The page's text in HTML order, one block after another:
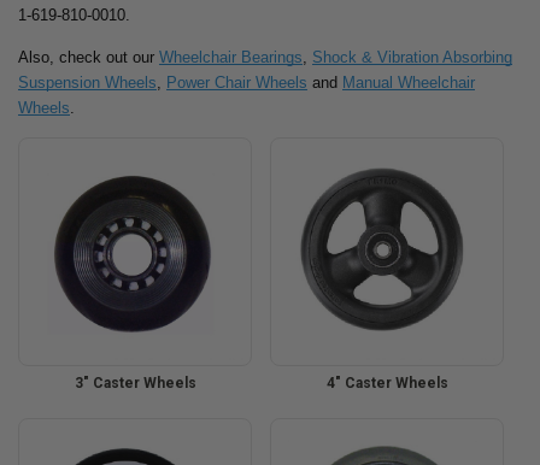
1-619-810-0010.
Also, check out our Wheelchair Bearings
Shock & Vibration Absorbing
Suspension Wheels
Power Chair Wheels and Manual Wheelchair
Wheels
3" Caster Wheels 4" Caster Wheels